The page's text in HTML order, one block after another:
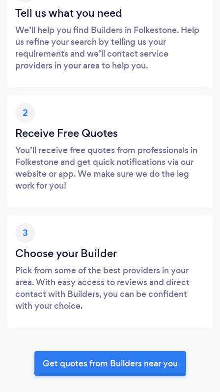
Tell us what you need
We’ll help you find Builders in Folkestone. Help
us refine your search by telling us your
requirements and we’ll contact service
providers in your area to help you.
2
Receive Free Quotes
You’ll receive free quotes from professionals in
Folkestone and get quick notifications via our
website or app. We make sure we do the leg
work for you!
3
Choose your Builder
Pick from some of the best providers in your
area. With easy access to reviews and direct
contact with Builders, you can be confident
with your choice.
Get quotes from Builders near you